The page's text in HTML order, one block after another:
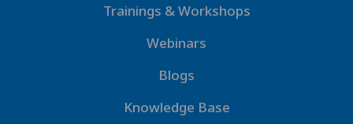
Trainings & Workshops
Webinars
Blogs
Knowledge Base